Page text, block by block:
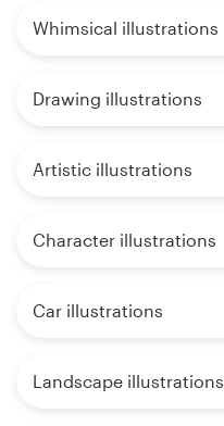
Whimsical illustrations
Drawing illustrations
Artistic illustrations
Character illustrations
Car illustrations
Landscape illustrations